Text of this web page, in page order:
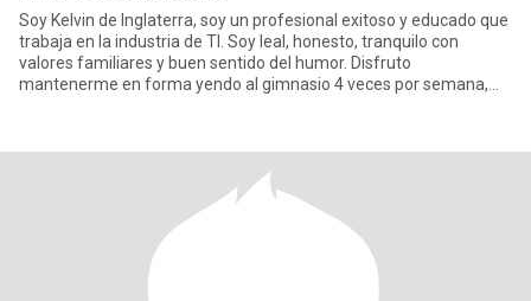
Soy Kelvin de Inglaterra, soy un profesional exitoso y educado que
trabaja en la industria de TI. Soy leal, honesto, tranquilo con
valores familiares y buen sentido del humor. Disfruto
mantenerme en forma yendo al gimnasio 4 veces por semana,